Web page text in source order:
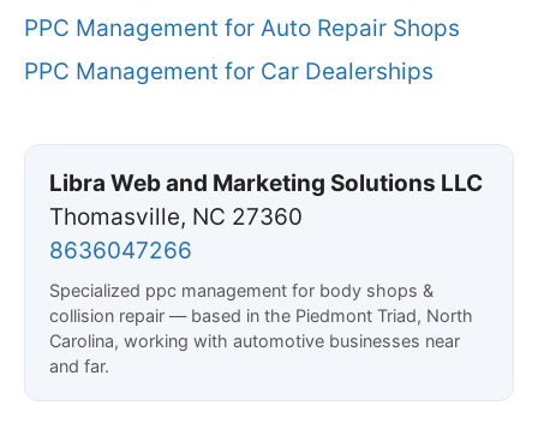
PPC Management for Auto Repair Shops
PPC Management for Car Dealerships
Libra Web and Marketing Solutions LLC
Thomasville, NC 27360
8636047266
Specialized ppc management for body shops &
collision repair — based in the Piedmont Triad, North
Carolina, working with automotive businesses near
and far.